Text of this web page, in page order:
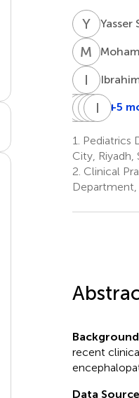
YS Yasser
M A
I
LH Layal
13
AE
Ahmed
Malky
14,15
A A Ayesha
16
A
17
I
18
+5
1.
Pediatrics
City, Riyadh,
2. Clinical
Department,
recent
Data